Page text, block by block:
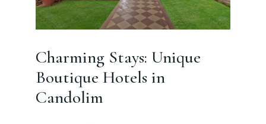
Contact
Charming Stays: Unique
Boutique Hotels in
Candolim